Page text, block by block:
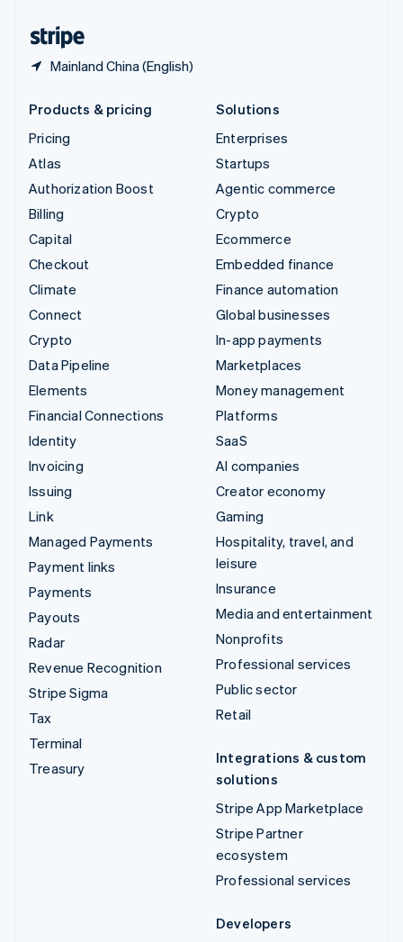
Mainland China (English)
Products & pricing
Pricing
Atlas
Authorization Boost
Billing
Capital
Checkout
Climate
Connect
Crypto
Data Pipeline
Elements
Financial Connections
Identity
Invoicing
Issuing
Link
Managed Payments
Payment links
Payments
Payouts
Radar
Revenue Recognition
Stripe Sigma
Tax
Terminal
Treasury
Solutions
Enterprises
Startups
Agentic commerce
Crypto
Ecommerce
Embedded finance
Finance automation
Global businesses
In-app payments
Marketplaces
Money management
Platforms
SaaS
AI companies
Creator economy
Gaming
Hospitality, travel, and
leisure
Insurance
Media and entertainment
Nonprofits
Professional services
Public sector
Retail
Integrations & custom
solutions
Stripe App Marketplace
Stripe Partner
ecosystem
Professional services
Developers